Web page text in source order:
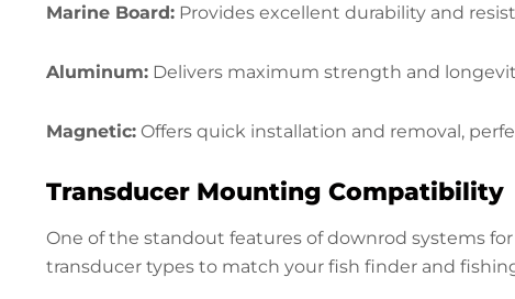
Marine Board: Provides excellent durability and
Aluminum: Delivers maximum strength and
Magnetic: Offers quick installation and removal,
Transducer Mounting Compatibility
One of the standout features of downrod systems
transducer types to match your fish finder and